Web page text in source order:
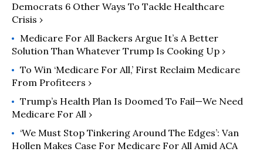
Democrats 6 Other Ways To Tackle Healthcare
Crisis ›
Medicare For All Backers Argue It’s A Better
Solution Than Whatever Trump Is Cooking Up ›
To Win ‘Medicare For All,’ First Reclaim Medicare
From Profiteers ›
Trump’s Health Plan Is Doomed To Fail—We Need
Medicare For All ›
‘We Must Stop Tinkering Around The Edges’: Van
Hollen Makes Case For Medicare For All Amid ACA